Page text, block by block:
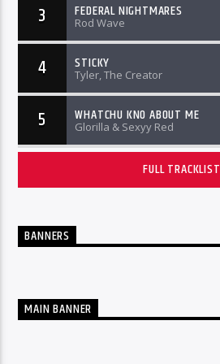
3 FEDERAL NIGHTMARES
Rod Wave
4 STICKY
Tyler, The Creator
5 WHATCHU KNO ABOUT ME
Glorilla & Sexyy Red
FULL TRACKLIST
BANNERS
MAIN BANNER